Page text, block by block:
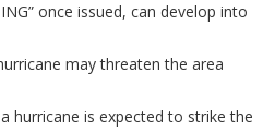
once issued, can develop into
may threaten the area
a hurricane is expected to strike the